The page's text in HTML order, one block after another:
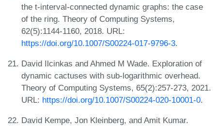
the t-interval-connected dynamic graphs: the case
of the ring. Theory of Computing Systems,
62(5):1144-1160, 2018. URL:
https://doi.org/10.1007/S00224-017-9796-3.
David Ilcinkas and Ahmed M Wade. Exploration of
dynamic cactuses with sub-logarithmic overhead.
Theory of Computing Systems, 65(2):257-273, 2021.
URL: https://doi.org/10.1007/S00224-020-10001-0.
David Kempe, Jon Kleinberg, and Amit Kumar.